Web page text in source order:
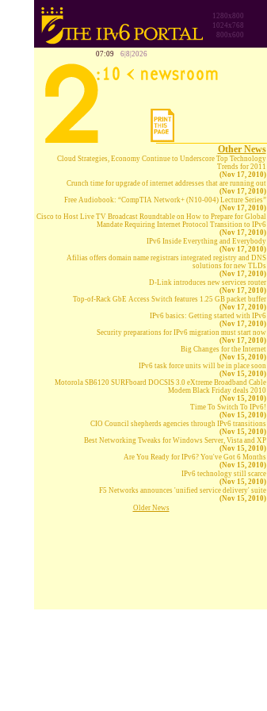
1280x800
1024x768
800x600
07:09 6|8|2026
Other News
Cloud Strategies, Economy Continue to Underscore Top Technology
Trends for 2011
(Nov 17, 2010)
Crunch time for upgrade of internet addresses that are running out
(Nov 17, 2010)
Free Audiobook: “CompTIA Network+ (N10-004) Lecture Series”
(Nov 17, 2010)
Cisco to Host Live TV Broadcast Roundtable on How to Prepare for Global
Mandate Requiring Internet Protocol Transition to IPv6
(Nov 17, 2010)
IPv6 Inside Everything and Everybody
(Nov 17, 2010)
Afilias offers domain name registrars integrated registry and DNS
solutions for new TLDs
(Nov 17, 2010)
D-Link introduces new services router
(Nov 17, 2010)
Top-of-Rack GbE Access Switch features 1.25 GB packet buffer
(Nov 17, 2010)
IPv6 basics: Getting started with IPv6
(Nov 17, 2010)
Security preparations for IPv6 migration must start now
(Nov 17, 2010)
Big Changes for the Internet
(Nov 15, 2010)
IPv6 task force units will be in place soon
(Nov 15, 2010)
Motorola SB6120 SURFboard DOCSIS 3.0 eXtreme Broadband Cable
Modem Black Friday deals 2010
(Nov 15, 2010)
Time To Switch To IPv6!
(Nov 15, 2010)
CIO Council shepherds agencies through IPv6 transitions
(Nov 15, 2010)
Best Networking Tweaks for Windows Server, Vista and XP
(Nov 15, 2010)
Are You Ready for IPv6? You've Got 6 Months
(Nov 15, 2010)
IPv6 technology still scarce
(Nov 15, 2010)
F5 Networks announces 'unified service delivery' suite
(Nov 15, 2010)
Older News